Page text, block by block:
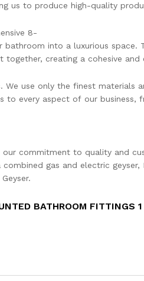
us to produce high-quality
8-
into a luxurious
creating a cohesive and
We use only the finest
every aspect of our
commitment to quality and
gas and electric
BATHROOM FITTINGS